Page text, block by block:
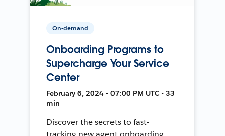
On-demand
Onboarding Programs to
Supercharge Your Service
Center
February 6, 2024 • 07:00 PM UTC • 33
min
Discover the secrets to fast-